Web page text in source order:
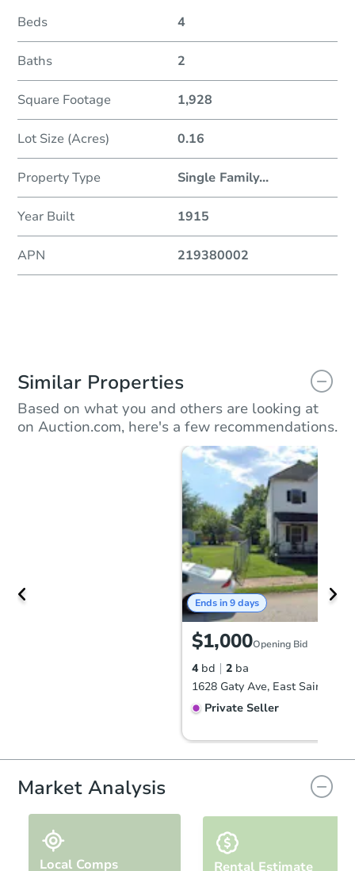
Beds 4
Baths 2
Square Footage 1,928
Lot Size (Acres) 0.16
Property Type Single Family...
Year Built 1915
APN 219380002
Similar Properties
Based on what you and others are looking at
on Auction.com, here's a few recommendations.
Ends in 9 days
$1,000Opening Bid
4 bd 2 ba
Private Seller
Hot First Look
Market Analysis
Local Comps Rental Estimate